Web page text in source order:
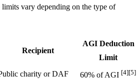
vary depending on the type of
Recipient
AGI Deduction
Limit
charity or DAF 60% of AGI [4][5]